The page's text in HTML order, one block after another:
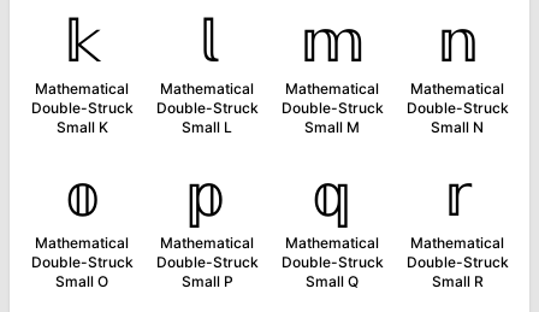
𝕜
Mathematical
Double-Struck
Small K
𝕝
Mathematical
Double-Struck
Small L
𝕞
Mathematical
Double-Struck
Small M
𝕟
Mathematical
Double-Struck
Small N
𝕠
Mathematical
Double-Struck
Small O
𝕡
Mathematical
Double-Struck
Small P
𝕢
Mathematical
Double-Struck
Small Q
𝕣
Mathematical
Double-Struck
Small R